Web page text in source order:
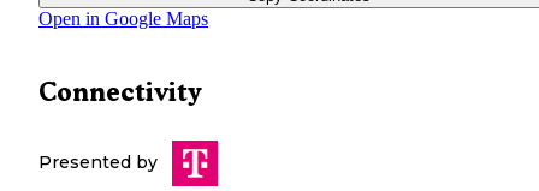
Open in Google Maps
Connectivity
Presented by